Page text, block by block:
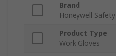
Brand
Honeywell Safety
Product Type
Work Gloves